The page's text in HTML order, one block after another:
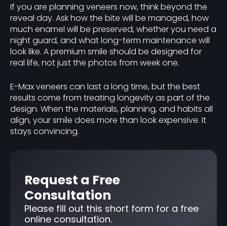
If you are planning veneers now, think beyond the
reveal day. Ask how the bite will be managed, how
much enamel will be preserved, whether you need a
night guard, and what long-term maintenance will
look like. A premium smile should be designed for
real life, not just the photos from week one.
E-Max veneers can last a long time, but the best
results come from treating longevity as part of the
design. When the materials, planning, and habits all
align, your smile does more than look expensive. It
stays convincing.
Request a Free
Consultation
Please fill out this short form for a free
online consultation.